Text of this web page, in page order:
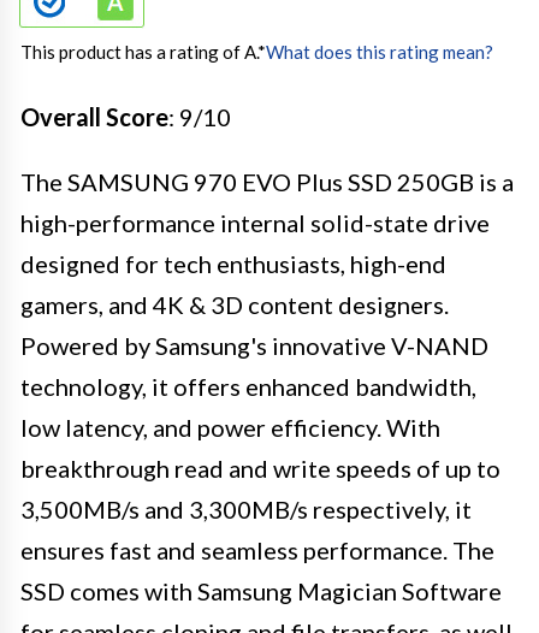
This product has a rating of A.*What does this rating mean?
Overall Score: 9/10
The SAMSUNG 970 EVO Plus SSD 250GB is a
high-performance internal solid-state drive
designed for tech enthusiasts, high-end
gamers, and 4K & 3D content designers.
Powered by Samsung's innovative V-NAND
technology, it offers enhanced bandwidth,
low latency, and power efficiency. With
breakthrough read and write speeds of up to
3,500MB/s and 3,300MB/s respectively, it
ensures fast and seamless performance. The
SSD comes with Samsung Magician Software